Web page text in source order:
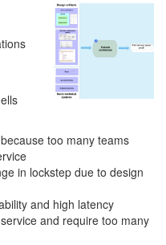
too many teams
in lockstep due to design
and high latency
and require too many